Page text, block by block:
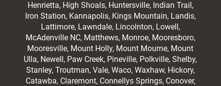
Henrietta, High Shoals, Huntersville, Indian Trail,
Iron Station, Kannapolis, Kings Mountain, Landis,
Lattimore, Lawndale, Lincolnton, Lowell,
McAdenville NC, Matthews, Monroe, Mooresboro,
Mooresville, Mount Holly, Mount Mourne, Mount
Ulla, Newell, Paw Creek, Pineville, Polkville,Shelby,
Stanley, Troutman, Vale, Waco, Waxhaw, Hickory,
Catawba, Claremont, Connellys Springs, Conover,